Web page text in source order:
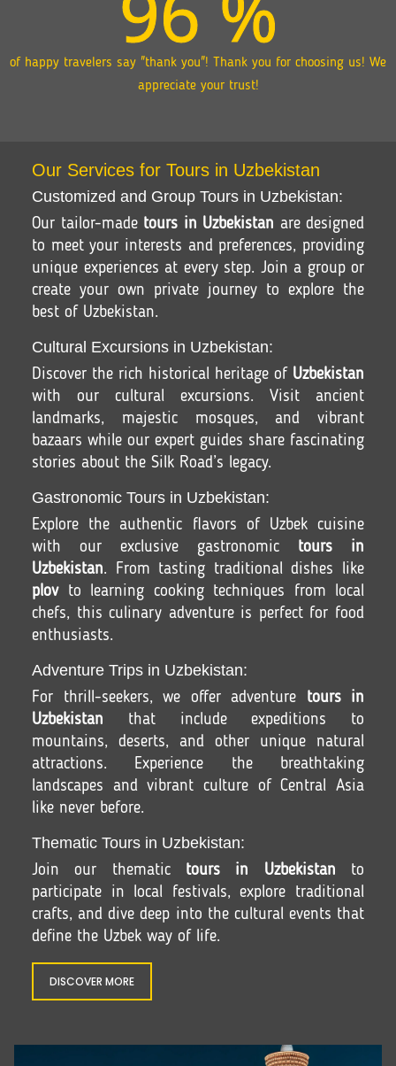
of happy travelers say "thank you"! Thank you for choosing us! We
appreciate your trust!
Our Services for Tours in Uzbekistan
Customized and Group Tours in Uzbekistan:
Our tailor-made tours in Uzbekistan are designed
to meet your interests and preferences, providing
unique experiences at every step. Join a group or
create your own private journey to explore the
best of Uzbekistan.
Cultural Excursions in Uzbekistan:
Discover the rich historical heritage of Uzbekistan
with our cultural excursions. Visit ancient
landmarks, majestic mosques, and vibrant
bazaars while our expert guides share fascinating
stories about the Silk Road’s legacy.
Gastronomic Tours in Uzbekistan:
Explore the authentic flavors of Uzbek cuisine
with our exclusive gastronomic tours in
Uzbekistan. From tasting traditional dishes like
plovto learning cooking techniques from local
chefs, this culinary adventure is perfect for food
enthusiasts.
Adventure Trips in Uzbekistan:
For thrill-seekers, we offer adventure tours in
Uzbekistan that include expeditions to
mountains, deserts, and other unique natural
attractions. Experience the breathtaking
landscapes and vibrant culture of Central Asia
like never before.
Thematic Tours in Uzbekistan:
Join our thematic tours in Uzbekistan to
participate in local festivals, explore traditional
crafts, and dive deep into the cultural events that
define the Uzbek way of life.
DISCOVER MORE